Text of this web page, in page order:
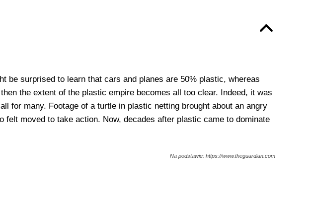
be surprised to learn that cars and planes are 50% plastic, whereas
the extent of the plastic empire becomes all too clear. Indeed, it was
for many. Footage of a turtle in plastic netting brought about an angry
moved to take action. Now, decades after plastic came to dominate
Na podstawie: https://www.theguardian.com